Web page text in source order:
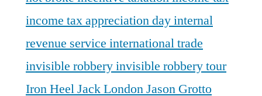
income tax appreciation dayinternal
revenue service international trade
invisible robberyinvisible robbery tour
Iron HeelJack LondonJason Grotto